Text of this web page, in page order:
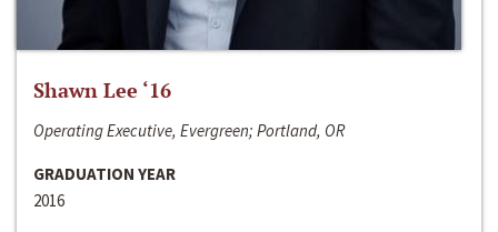
Shawn Lee ‘16
Operating Executive, Evergreen; Portland, OR
GRADUATION YEAR
2016